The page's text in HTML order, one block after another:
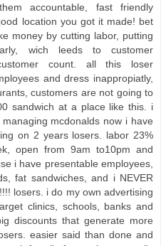
accountable, fast friendly
location you got it made! bet
money by cutting labor, putting
wich leeds to customer
count. all this loser
and dress inappropiatly,
customers are not going to
sandwich at a place like this. i
mcdonalds now i have
on 2 years losers. labor 23%
open from 9am to10pm and
i have presentable employees,
fat sandwiches, and i NEVER
losers. i do my own advertising
clinics, schools, banks and
discounts that generate more
easier said than done and